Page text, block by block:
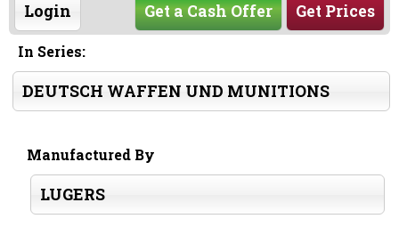
Login Get Prices
Get a Cash Offer
In Series:
DEUTSCH WAFFEN UND MUNITIONS
Manufactured By
LUGERS